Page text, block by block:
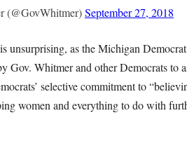
(@GovWhitmer)September 27, 2018
unsurprising, as the Michigan
Gov. Whitmer and other Democrats to
selective commitment to
women and everything to do with